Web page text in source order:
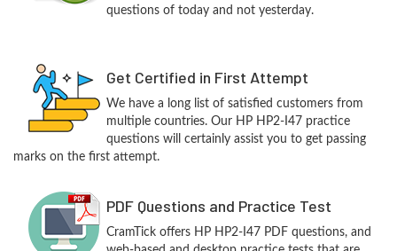
questions of today and not yesterday.
Get Certified in First Attempt
We have a long list of satisfied customers from
multiple countries. Our HP HP2-I47 practice
questions will certainly assist you to get passing
marks on the first attempt.
PDF Questions and Practice Test
CramTick offers HP HP2-I47 PDF questions, and